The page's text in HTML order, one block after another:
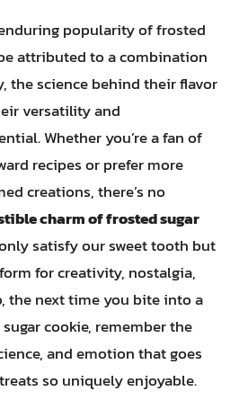
popularity of frosted
attributed to a combination
the science behind their flavor
versatility and
Whether you’re a fan of
recipes or prefer more
creations, there’s no
charm of frosted sugar
satisfy our sweet tooth but
for creativity, nostalgia,
the next time you bite into a
cookie, remember the
and emotion that goes
so uniquely enjoyable.